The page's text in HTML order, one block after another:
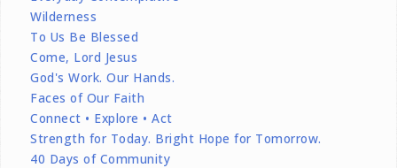
Wilderness
To Us Be Blessed
Come, Lord Jesus
God's Work. Our Hands.
Faces of Our Faith
Connect • Explore • Act
Strength for Today. Bright Hope for Tomorrow.
40 Days of Community